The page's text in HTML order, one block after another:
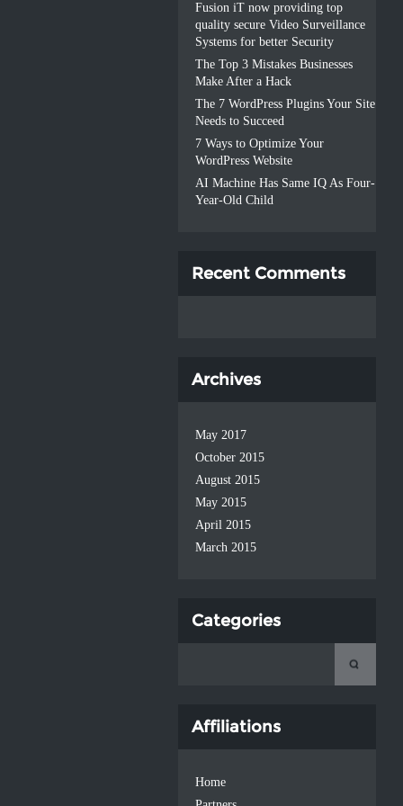
Fusion iT now providing top
quality secure Video Surveillance
Systems for better Security
The Top 3 Mistakes Businesses
Make After a Hack
The 7 WordPress Plugins Your Site
Needs to Succeed
7 Ways to Optimize Your
WordPress Website
AI Machine Has Same IQ As Four-
Year-Old Child
Recent Comments
Archives
May 2017
October 2015
August 2015
May 2015
April 2015
March 2015
Categories
Affiliations
Home